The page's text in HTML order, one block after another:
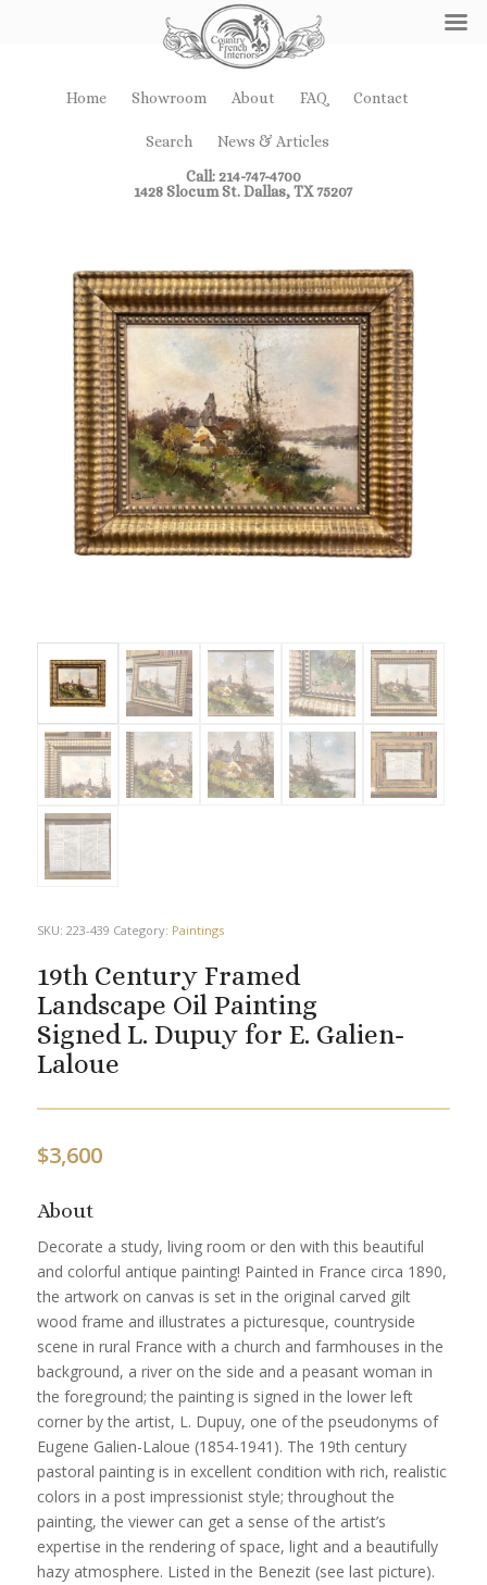
Home Showroom About FAQ Contact
Search
News & Articles
Call: 214-747-4700
1428 Slocum St. Dallas, TX 75207
SKU: 223-439 Category: Paintings
19th Century Framed
Landscape Oil Painting
Signed L. Dupuy for E. Galien-
Laloue
$3,600
About
Decorate a study, living room or den with this beautiful
and colorful antique painting! Painted in France circa 1890,
the artwork on canvas is set in the original carved gilt
wood frame and illustrates a picturesque, countryside
scene in rural France with a church and farmhouses in the
background, a river on the side and a peasant woman in
the foreground; the painting is signed in the lower left
corner by the artist, L. Dupuy, one of the pseudonyms of
Eugene Galien-Laloue (1854-1941). The 19th century
pastoral painting is in excellent condition with rich, realistic
colors in a post impressionist style; throughout the
painting, the viewer can get a sense of the artist’s
expertise in the rendering of space, light and a beautifully
hazy atmosphere. Listed in the Benezit (see last picture).